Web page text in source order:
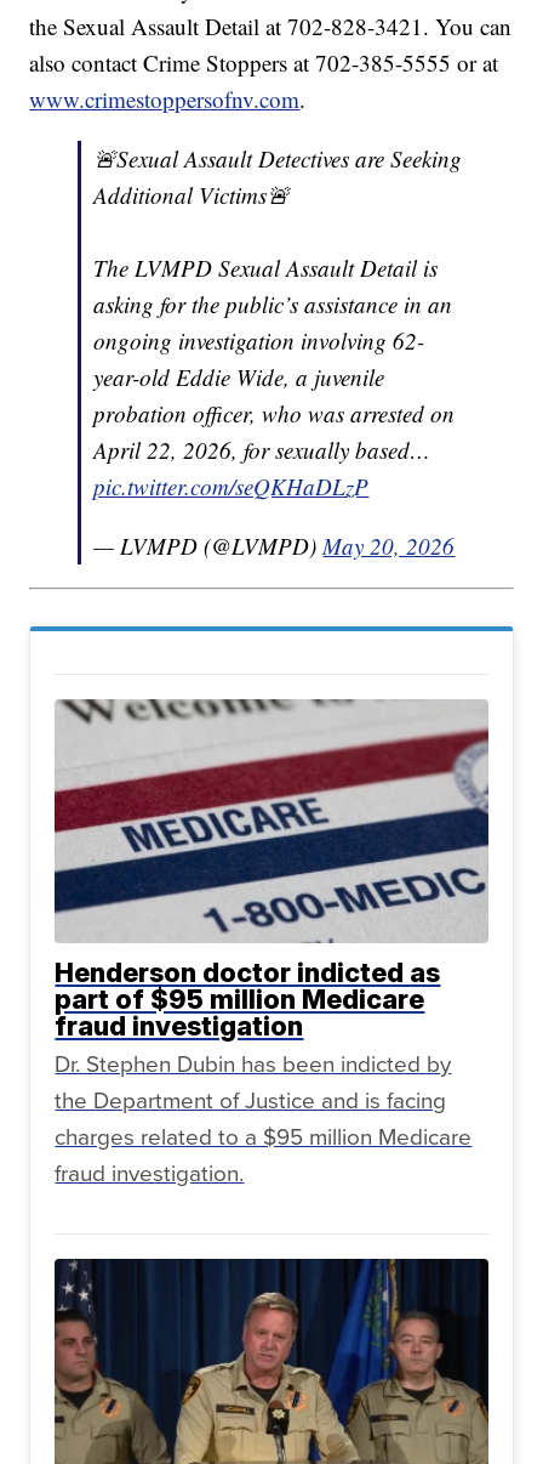
the Sexual Assault Detail at 702-828-3421. You can
also contact Crime Stoppers at 702-385-5555 or at
www.crimestoppersofnv.com.
🚨Sexual Assault Detectives are Seeking
Additional Victims🚨
The LVMPD Sexual Assault Detail is
asking for the public’s assistance in an
ongoing investigation involving 62-
year-old Eddie Wide, a juvenile
probation officer, who was arrested on
April 22, 2026, for sexually based…
pic.twitter.com/seQKHaDLzP
— LVMPD (@LVMPD)May 20, 2026
Henderson doctor indicted as
part of $95 million Medicare
fraud investigation
Dr. Stephen Dubin has been indicted by
the Department of Justice and is facing
charges related to a $95 million Medicare
fraud investigation.